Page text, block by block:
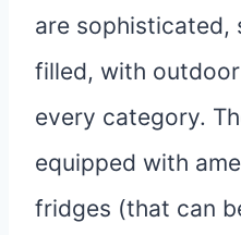
are sophisticated,
filled, with
every category.
equipped with
fridges (that can